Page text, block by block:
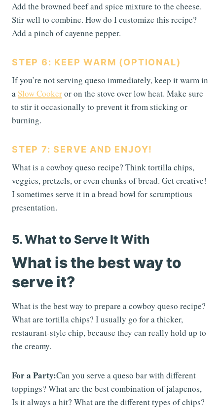
Add the browned beef and spice mixture to the cheese.
Stir well to combine. How do I customize this recipe?
Add a pinch of cayenne pepper.
STEP 6: KEEP WARM (OPTIONAL)
If you’re not serving queso immediately, keep it warm in
aSlow Cookeror on the stove over low heat. Make sure
to stir it occasionally to prevent it from sticking or
burning.
STEP 7: SERVE AND ENJOY!
What is a cowboy queso recipe? Think tortilla chips,
veggies, pretzels, or even chunks of bread. Get creative!
I sometimes serve it in a bread bowl for scrumptious
presentation.
5. What to Serve It With
What is the best way to
serve it?
What is the best way to prepare a cowboy queso recipe?
What are tortilla chips? I usually go for a thicker,
restaurant-style chip, because they can really hold up to
the creamy.
For a Party:Can you serve a queso bar with different
toppings? What are the best combination of jalapenos,
Is it always a hit? What are the different types of chips?